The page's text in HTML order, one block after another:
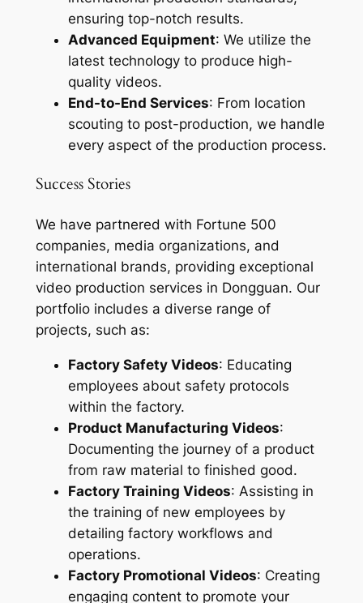
ensuring top-notch results.
Advanced Equipment: We utilize the
latest technology to produce high-
quality videos.
End-to-End Services: From location
scouting to post-production, we handle
every aspect of the production process.
Success Stories
We have partnered with Fortune 500
companies, media organizations, and
international brands, providing exceptional
video production services in Dongguan. Our
portfolio includes a diverse range of
projects, such as:
Factory Safety Videos: Educating
employees about safety protocols
within the factory.
Product Manufacturing Videos:
Documenting the journey of a product
from raw material to finished good.
Factory Training Videos: Assisting in
the training of new employees by
detailing factory workflows and
operations.
Factory Promotional Videos: Creating
engaging content to promote your